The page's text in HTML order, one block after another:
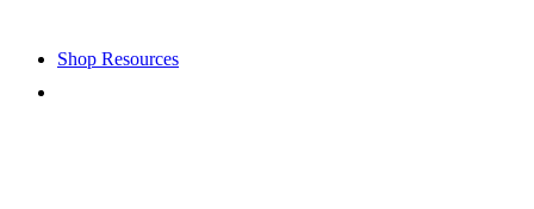
Shop Resources